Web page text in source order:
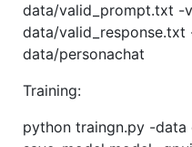
data/valid_prompt.txt -
data/valid_response.txt
data/personachat
Training:
python traingn.py -